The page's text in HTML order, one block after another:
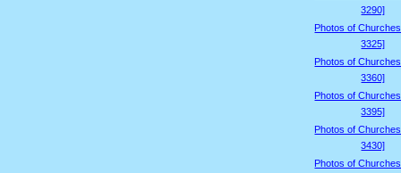
3290]
Photos of
3325]
Photos of
3360]
Photos of
3395]
Photos of
3430]
Photos of